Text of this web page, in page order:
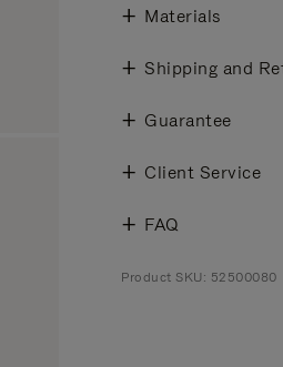
Materials
Shipping and
Guarantee
Client Service
FAQ
Product SKU: 52500080